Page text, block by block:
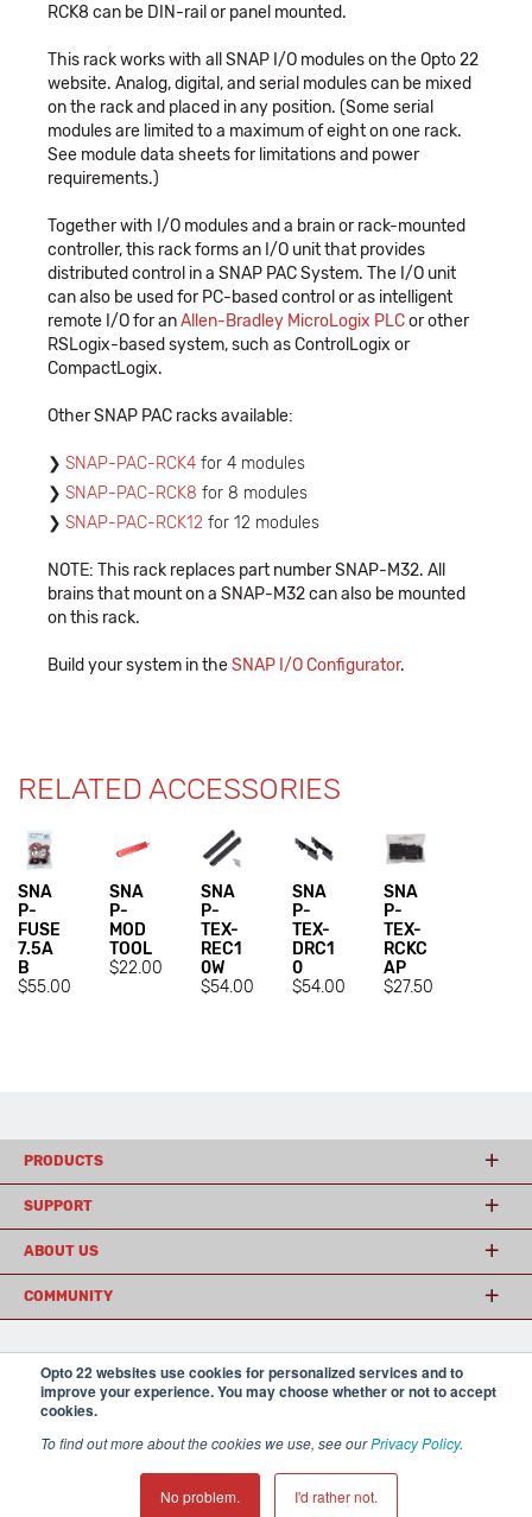
Opto 22 websites use cookies for personalized services and to
improve your experience. You may choose whether or not to accept
cookies.
To find out more about the cookies we use, see ourPrivacy Policy.
No problem. I'd rather not.
RCK8 can be DIN-rail or panel mounted.
This rack works with all SNAP I/O modules on the Opto 22
website. Analog, digital, and serial modules can be mixed
on the rack and placed in any position. (Some serial
modules are limited to a maximum of eight on one rack.
See module data sheets for limitations and power
requirements.)
Together with I/O modules and a brain or rack-mounted
controller, this rack forms an I/O unit that provides
distributed control in a SNAP PAC System. The I/O unit
can also be used for PC-based control or as intelligent
remote I/O for anAllen-Bradley MicroLogix PLCor other
RSLogix-based system, such as ControlLogix or
CompactLogix.
Other SNAP PAC racks available:
SNAP-PAC-RCK4 for 4 modules
SNAP-PAC-RCK8 for 8 modules
SNAP-PAC-RCK12 for 12 modules
NOTE: This rack replaces part number SNAP-M32. All
brains that mount on a SNAP-M32 can also be mounted
on this rack.
Build your system in theSNAP I/O Configurator.
RELATED ACCESSORIES
SNA
P-
FUSE
7.5A
B
$55.00
SNA
P-
MOD
TOOL
$22.00
SNA
P-
TEX-
REC1
0W
$54.00
SNA
P-
TEX-
DRC1
0
$54.00
SNA
P-
TEX-
RCKC
AP
$27.50
PRODUCTS
SUPPORT
ABOUT US
COMMUNITY
© 2026 Opto 22Terms and Conditions|Privacy
(800) 321 OPTO (6786) | 43044 Business Park Drive, Temecula CA 92590
𝕏